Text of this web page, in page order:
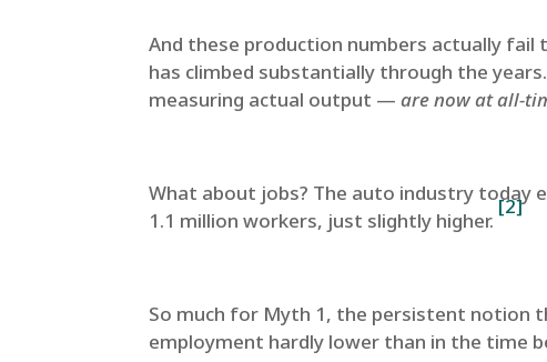
And these production numbers actually
has climbed substantially through the
measuring actual output —are now at all-
What about jobs? The auto industry today
1.1 million workers, just slightly higher.
[2]
So much for Myth 1, the persistent notion
employment hardly lower than in the time